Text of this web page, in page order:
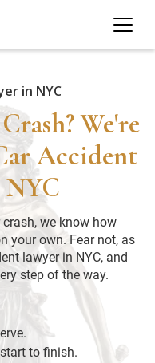
in NYC
We're
Accident
we know how
your own. Fear not, as
lawyer in NYC, and
step of the way.
to finish.